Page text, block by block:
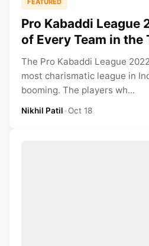
FEATURED
Pro Kabaddi League
of Every Team in the
The Pro Kabaddi League
most charismatic league in
booming. The players wh...
Nikhil Patil•Oct 18